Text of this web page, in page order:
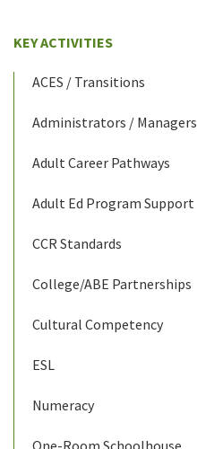
KEY ACTIVITIES
ACES / Transitions
Administrators / Managers
Adult Career Pathways
Adult Ed Program Support
CCR Standards
College/ABE Partnerships
Cultural Competency
ESL
Numeracy
One-Room Schoolhouse